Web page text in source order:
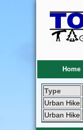
Home
Type
Urban Hike
Urban Hike